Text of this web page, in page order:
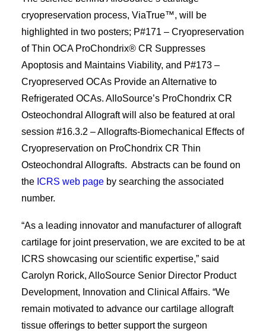
cryopreservation process, ViaTrue™, will be
highlighted in two posters; P#171 – Cryopreservation
of Thin OCA ProChondrix® CR Suppresses
Apoptosis and Maintains Viability, and P#173 –
Cryopreserved OCAs Provide an Alternative to
Refrigerated OCAs. AlloSource’s ProChondrix CR
Osteochondral Allograft will also be featured at oral
session #16.3.2 – Allografts-Biomechanical Effects of
Cryopreservation on ProChondrix CR Thin
Osteochondral Allografts. Abstracts can be found on
the ICRS web page by searching the associated
number.
“As a leading innovator and manufacturer of allograft
cartilage for joint preservation, we are excited to be at
ICRS showcasing our scientific expertise,” said
Carolyn Rorick, AlloSource Senior Director Product
Development, Innovation and Clinical Affairs. “We
remain motivated to advance our cartilage allograft
tissue offerings to better support the surgeon